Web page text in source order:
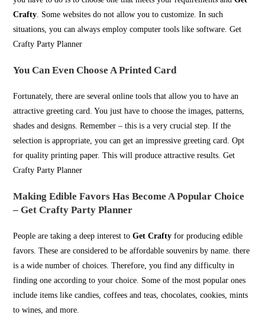
Crafty. Some websites do not allow you to customize. In such
situations, you can always employ computer tools like software. Get
Crafty Party Planner
You Can Even Choose A Printed Card
Fortunately, there are several online tools that allow you to have an
attractive greeting card. You just have to choose the images, patterns,
shades and designs. Remember – this is a very crucial step. If the
selection is appropriate, you can get an impressive greeting card. Opt
for quality printing paper. This will produce attractive results. Get
Crafty Party Planner
Making Edible Favors Has Become A Popular Choice
– Get Crafty Party Planner
People are taking a deep interest toGet Crafty for producing edible
favors. These are considered to be affordable souvenirs by name. there
is a wide number of choices. Therefore, you find any difficulty in
finding one according to your choice. Some of the most popular ones
include items like candies, coffees and teas, chocolates, cookies, mints
to wines, and more.